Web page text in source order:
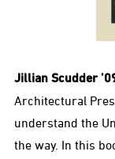
Jillian Scudder
Architectural
understand the
the way. In this